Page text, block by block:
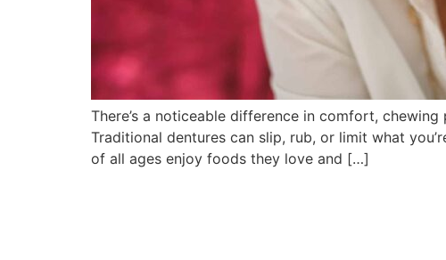
There’s a noticeable difference in comfort,
Traditional dentures can slip, rub, or limit what
of all ages enjoy foods they love and […]